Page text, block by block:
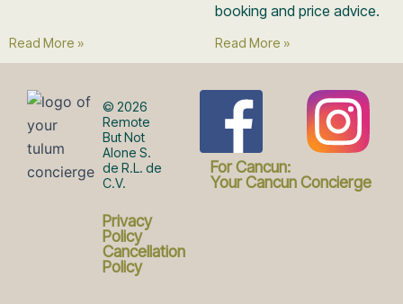
Read More »
booking and price advice.
Read More »
© 2026
Remote
But Not
Alone S.
de R.L. de
C.V.
Privacy
Policy
Cancellation
Policy
F
a
I
n
For Cancun:
Your Cancun Concierge